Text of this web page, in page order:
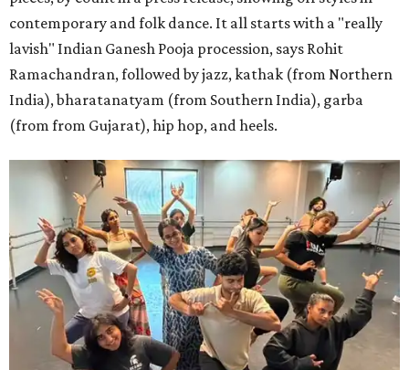
contemporary and folk dance. It all starts with a "really
lavish" Indian Ganesh Pooja procession, says Rohit
Ramachandran, followed by jazz, kathak (from Northern
India), bharatanatyam (from Southern India), garba
(from from Gujarat), hip hop, and heels.